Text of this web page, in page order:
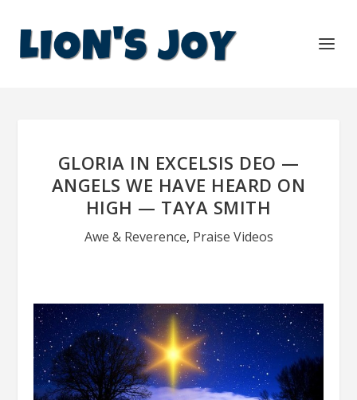
GLORIA IN EXCELSIS DEO —
ANGELS WE HAVE HEARD ON
HIGH — TAYA SMITH
Awe & Reverence, Praise Videos